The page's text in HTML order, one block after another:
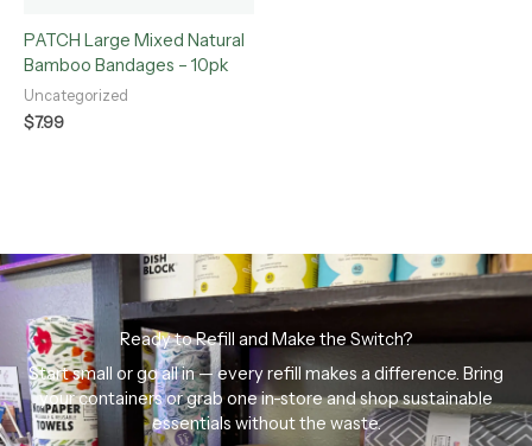
PATCH Large Mixed Natural
Bamboo Bandages – 10pk
Uncategorized
$7.99
Ready to Refill and Make the Switch?
Start small or go all in — every refill makes a difference. Bring
your containers or grab one in-store and shop sustainable
essentials without the waste.